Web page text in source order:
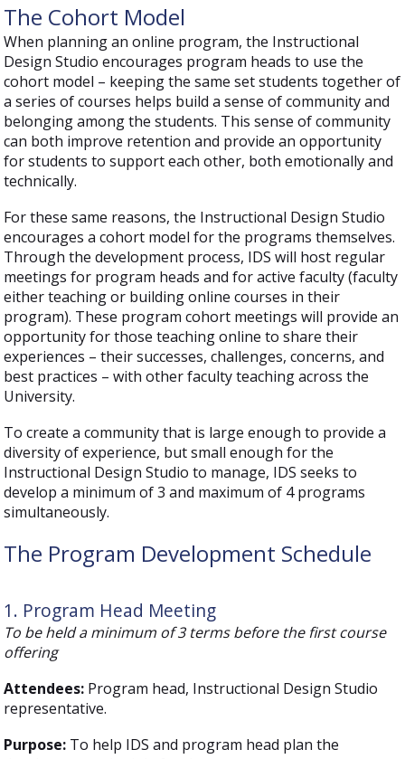
The Cohort Model
When planning an online program, the Instructional
Design Studio encourages program heads to use the
cohort model – keeping the same set students together of
a series of courses helps build a sense of community and
belonging among the students. This sense of community
can both improve retention and provide an opportunity
for students to support each other, both emotionally and
technically.
For these same reasons, the Instructional Design Studio
encourages a cohort model for the programs themselves.
Through the development process, IDS will host regular
meetings for program heads and for active faculty (faculty
either teaching or building online courses in their
program). These program cohort meetings will provide an
opportunity for those teaching online to share their
experiences – their successes, challenges, concerns, and
best practices – with other faculty teaching across the
University.
To create a community that is large enough to provide a
diversity of experience, but small enough for the
Instructional Design Studio to manage, IDS seeks to
develop a minimum of 3 and maximum of 4 programs
simultaneously.
The Program Development Schedule
1. Program Head Meeting
To be held a minimum of 3 terms before the first course
offering
Attendees: Program head, Instructional Design Studio
representative.
Purpose: To help IDS and program head plan the